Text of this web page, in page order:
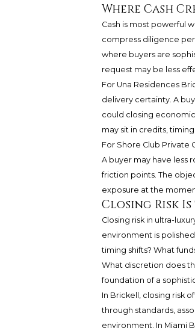
Where Cash
Cash is most powerful
compress diligence
where buyers are
request may be less
For Una Residences
delivery certainty. A
could closing
may sit in credits,
For Shore Club Private
A buyer may have less
friction points. The
exposure at the
Closing Risk
Closing risk in ultra-
environment is
timing shifts? What
What discretion does
foundation of a
In Brickell, closing risk
through standards,
environment. In Miami